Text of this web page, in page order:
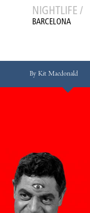
NIGHTLIFE /
BARCELONA
By Kit Macdonald